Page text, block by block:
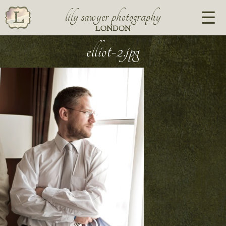
lily sawyer photography
LONDON
elliot-2.jpg